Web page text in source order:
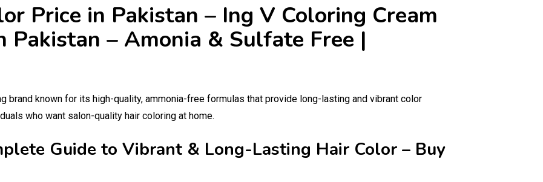
Price in Pakistan – Ing V Coloring Cream
– Amonia & Sulfate Free |
brand known for its high-quality, ammonia-free formulas that provide long-lasting and vibrant color
who want salon-quality hair coloring at home.
Guide to Vibrant & Long-Lasting Hair Color – Buy